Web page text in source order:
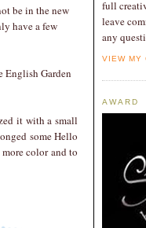
be in the new
have a few
English Garden
it with a small
some Hello
color and to
full
leave
any
VIEW MY
AWARD